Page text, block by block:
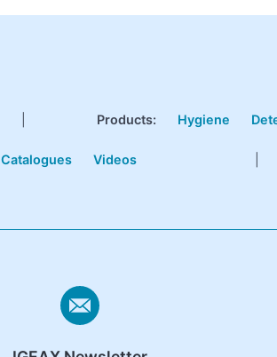
Products: Hygiene
Catalogues Videos